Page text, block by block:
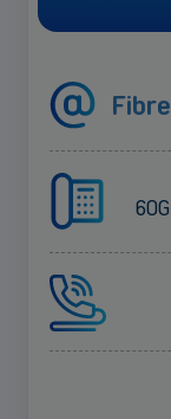
Fibre